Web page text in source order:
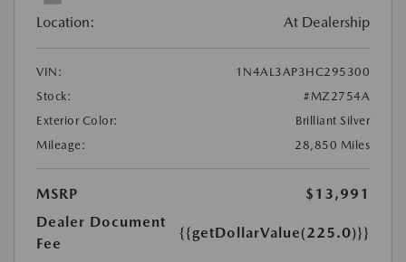
Location: At Dealership
VIN:
1N4AL3AP3HC295300
Stock:
#MZ2754A
Exterior Color:
Brilliant Silver
Mileage:
28,850 Miles
MSRP
$13,991
Dealer Document
Fee
{{getDollarValue(225.0)}}